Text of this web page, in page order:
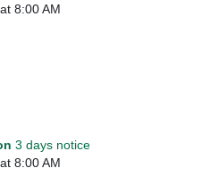
8:00 AM
3 days notice
8:00 AM